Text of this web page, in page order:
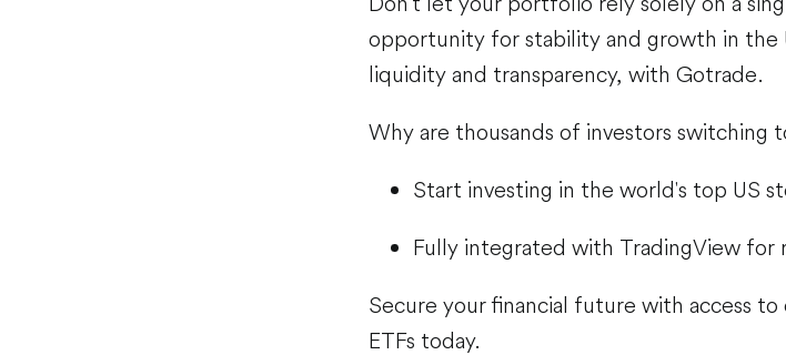
opportunity for stability and growth in the
liquidity and transparency, with Gotrade.
Why are thousands of investors switching
Start investing in the world's top US
Fully integrated with TradingView for
Secure your financial future with access
ETFs today.